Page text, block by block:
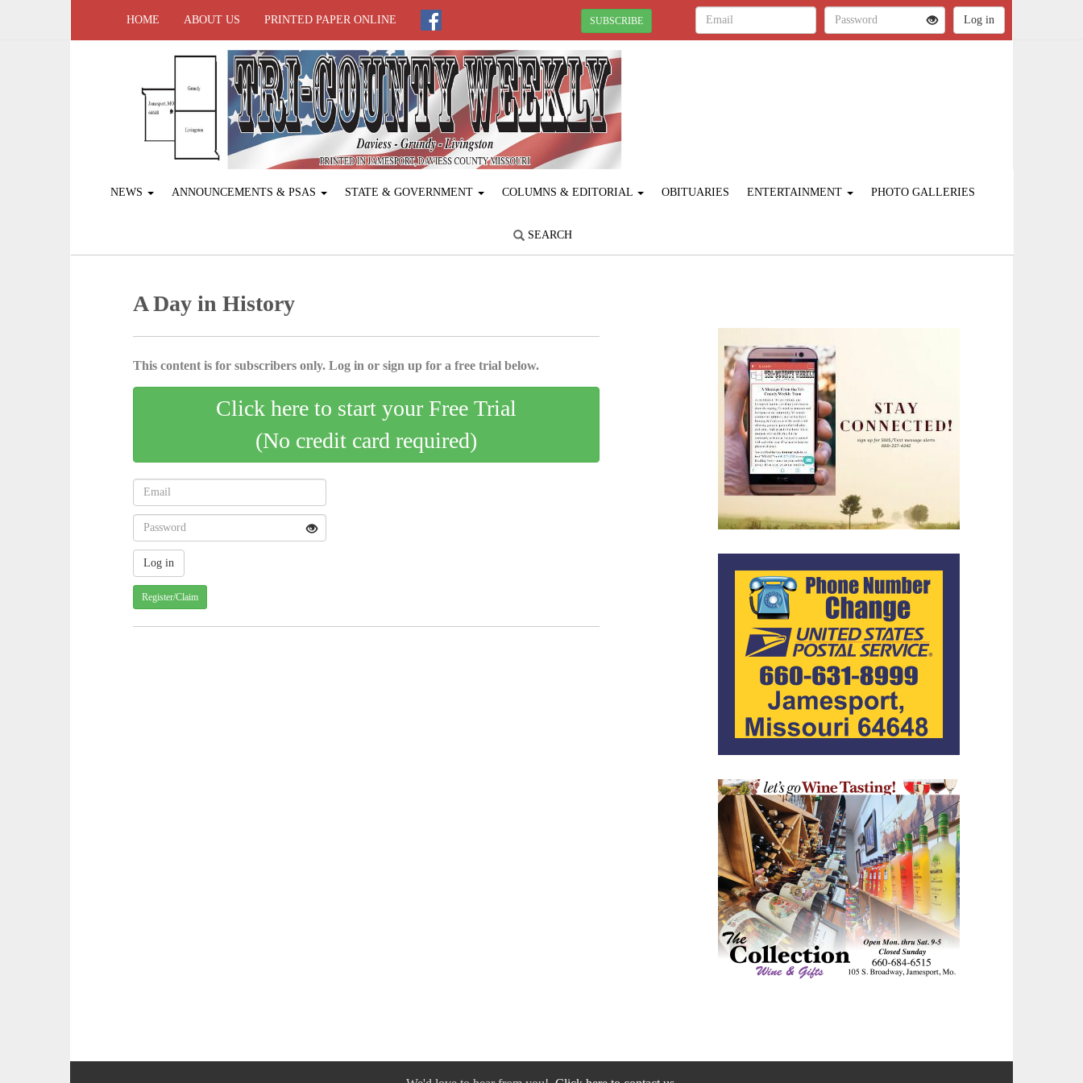
HOME ABOUT US PRINTED PAPER ONLINE SUBSCRIBE
NEWS ANNOUNCEMENTS & PSAS STATE & GOVERNMENT COLUMNS & EDITORIAL OBITUARIES ENTERTAINMENT PHOTO GALLERIES
SEARCH
A Day in History
This content is for subscribers only. Log in or sign up for a free trial below.
Click here to start your Free Trial
(No credit card required)
Register/Claim